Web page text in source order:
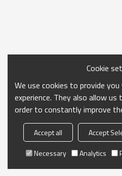
Cookie
We use cookies to provide
experience. They also allow us
order to constantly improve
Accept all Accept
Necessary
Analytics